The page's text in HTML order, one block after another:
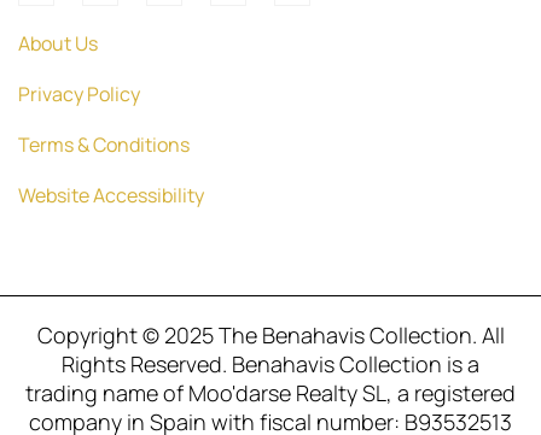
About Us
Privacy Policy
Terms & Conditions
Website Accessibility
Copyright © 2025 The Benahavis Collection. All
Rights Reserved. Benahavis Collection is a
trading name of Moo'darse Realty SL, a registered
company in Spain with fiscal number: B93532513